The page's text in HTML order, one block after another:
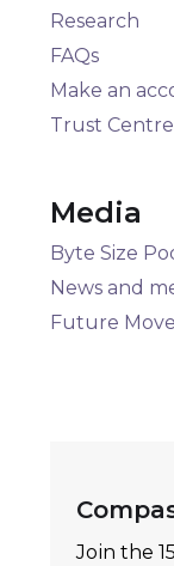
Research
FAQs
Make an
Trust Centre
Media
Byte Size
News and
Future
Join the